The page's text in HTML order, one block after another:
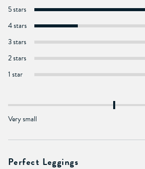
5 stars
4 stars
3 stars
2 stars
1 star
Very small
Perfect Leggings